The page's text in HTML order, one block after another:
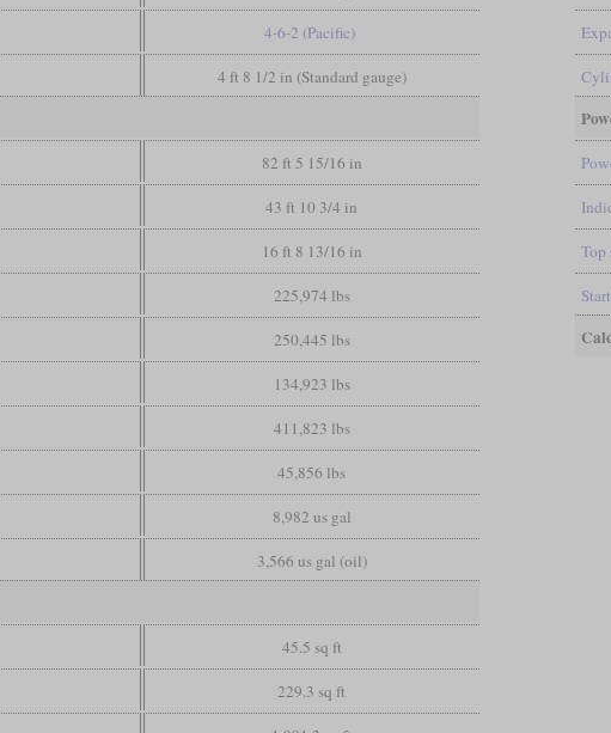
4-6-2 (Pacific)
4 ft 8 1/2 in (Standard gauge)
82 ft 5 15/16 in
43 ft 10 3/4 in
16 ft 8 13/16 in
225,974 lbs
250,445 lbs
134,923 lbs
411,823 lbs
45,856 lbs
8,982 us gal
3,566 us gal (oil)
45.5 sq ft
229.3 sq ft
Top